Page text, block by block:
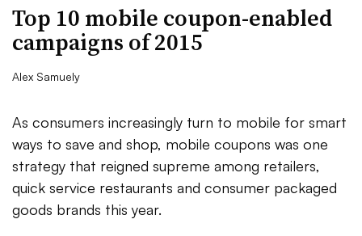
Top 10 mobile coupon-enabled
campaigns of 2015
Alex Samuely
As consumers increasingly turn to mobile for smart
ways to save and shop, mobile coupons was one
strategy that reigned supreme among retailers,
quick service restaurants and consumer packaged
goods brands this year.